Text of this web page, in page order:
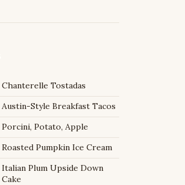
Chanterelle Tostadas
Austin-Style Breakfast Tacos
Porcini, Potato, Apple
Roasted Pumpkin Ice Cream
Italian Plum Upside Down
Cake